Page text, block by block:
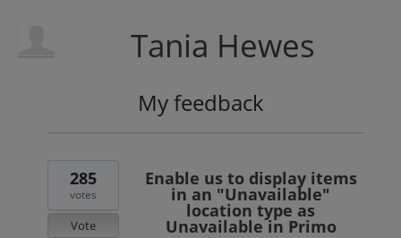
Tania Hewes
My feedback
results
Enable us to display items
in an "Unavailable"
location type as
Unavailable in Primo
285
votes
Vote